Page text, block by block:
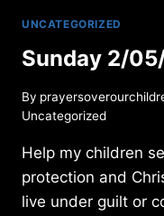
UNCATEGORIZED
Sunday 2/
By
Uncategorized
Help my children
protection and
live under guilt or